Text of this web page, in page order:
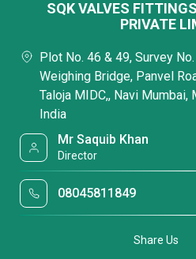
SQK VALVES
PRIVATE
Plot No. 46 & 49, Survey
Weighing Bridge, Panvel
Taloja MIDC,, Navi Mumbai,
India
Mr Saquib Khan
Director
08045811849
Share Us